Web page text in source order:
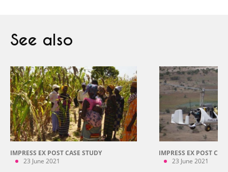
See also
IMPRESS EX POST CASE STUDY
23 June 2021
IMPRESS EX POST
23 June 2021